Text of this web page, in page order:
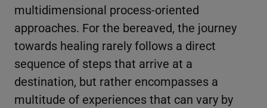
multidimensional process-oriented
approaches. For the bereaved, the journey
towards healing rarely follows a direct
sequence of steps that arrive at a
destination, but rather encompasses a
multitude of experiences that can vary by